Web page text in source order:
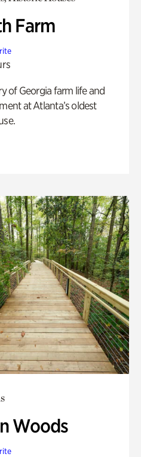
Farm
of Georgia farm life and
at Atlanta’s oldest
Woods